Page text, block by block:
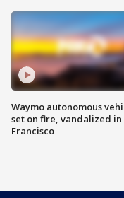
Waymo autonomous
set on fire, vandalized in
Francisco